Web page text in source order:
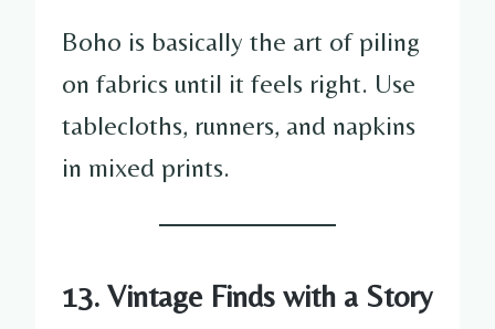
Boho is basically the art of piling
on fabrics until it feels right. Use
tablecloths, runners, and napkins
in mixed prints.
13. Vintage Finds with a Story